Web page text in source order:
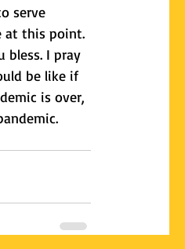
serve
at this point.
bless. I pray
be like if
is over,